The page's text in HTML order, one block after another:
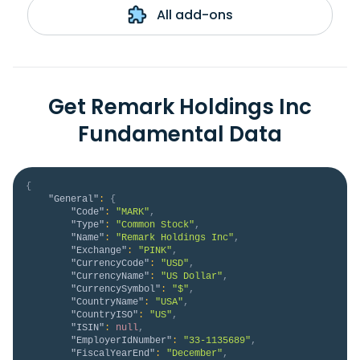
All add-ons
Get Remark Holdings Inc
Fundamental Data
{
"General" :
{
"Code" : "MARK" ,
"Type" : "Common Stock" ,
"Name" : "Remark Holdings Inc" ,
"Exchange" : "PINK" ,
"CurrencyCode" : "USD" ,
"CurrencyName" : "US Dollar" ,
"CurrencySymbol" : "$" ,
"CountryName" : "USA" ,
"CountryISO" : "US" ,
"ISIN" : null,
"EmployerIdNumber" : "33-1135689" ,
"FiscalYearEnd" : "December" ,